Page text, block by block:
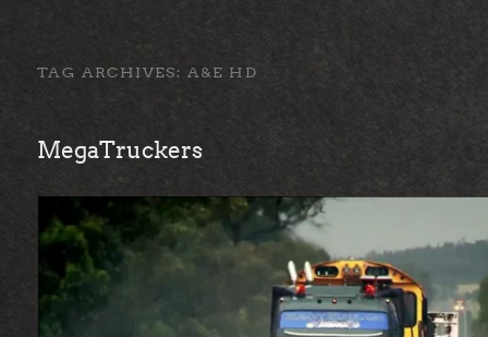
TAG ARCHIVES: A&E HD
MegaTruckers